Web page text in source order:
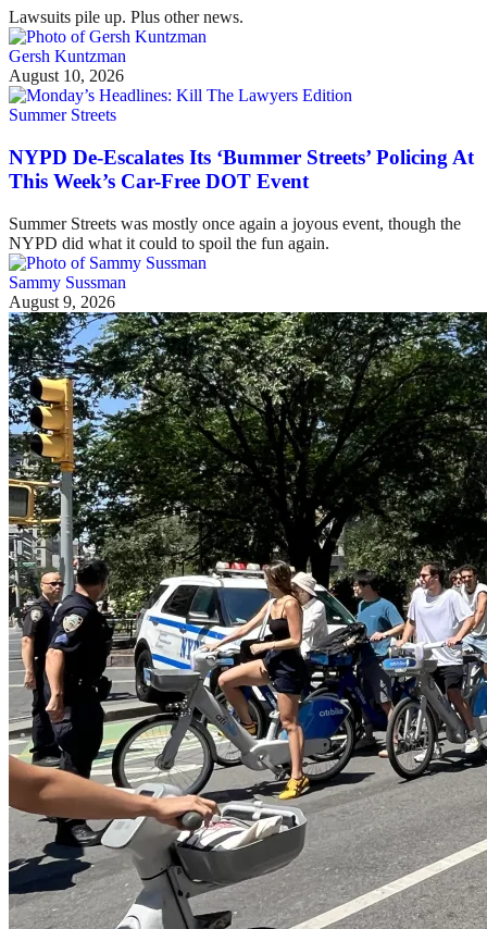
Lawsuits pile up. Plus other news.
Gersh Kuntzman
August 10, 2026
Summer Streets
NYPD De-Escalates Its ‘Bummer Streets’ Policing At
This Week’s Car-Free DOT Event
Summer Streets was mostly once again a joyous event, though the
NYPD did what it could to spoil the fun again.
Sammy Sussman
August 9, 2026